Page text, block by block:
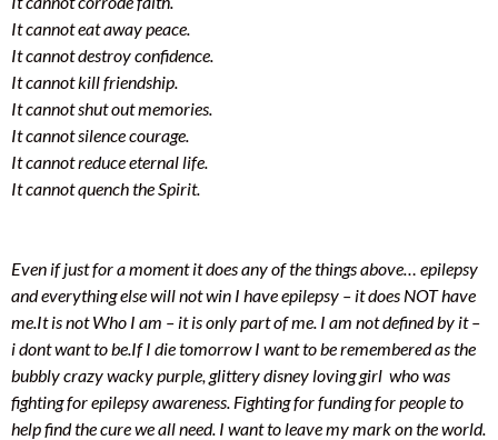
It cannot eat away peace.
It cannot destroy confidence.
It cannot kill friendship.
It cannot shut out memories.
It cannot silence courage.
It cannot reduce eternal life.
It cannot quench the Spirit.
Even if just for a moment it does any of the things above… epilepsy
and everything else will not win I have epilepsy – it does NOT have
me.It is not Who I am – it is only part of me. I am not defined by it –
i dont want to be.If I die tomorrow I want to be remembered as the
bubbly crazy wacky purple, glittery disney loving girl who was
fighting for epilepsy awareness. Fighting for funding for people to
help find the cure we all need. I want to leave my mark on the world.